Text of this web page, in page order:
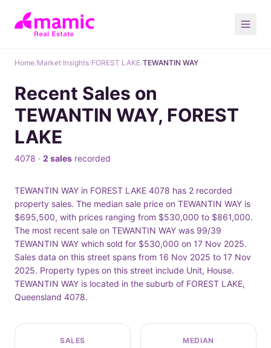
Home/Market Insights/FOREST LAKE/TEWANTIN WAY
Recent Sales on
TEWANTIN WAY, FOREST
LAKE
4078 · 2 sales recorded
TEWANTIN WAY in FOREST LAKE 4078 has 2 recorded
property sales. The median sale price on TEWANTIN WAY is
$695,500, with prices ranging from $530,000 to $861,000.
The most recent sale on TEWANTIN WAY was 99/39
TEWANTIN WAY which sold for $530,000 on 17 Nov 2025.
Sales data on this street spans from 16 Nov 2025 to 17 Nov
2025. Property types on this street include Unit, House.
TEWANTIN WAY is located in the suburb of FOREST LAKE,
Queensland 4078.
SALES MEDIAN